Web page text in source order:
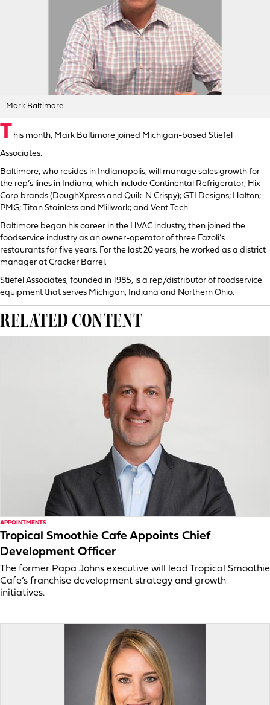
Mark Baltimore
T his month, Mark Baltimore joined Michigan-based Stiefel
Associates.
Baltimore, who resides in Indianapolis, will manage sales growth for
the rep’s lines in Indiana, which include Continental Refrigerator; Hix
Corp brands (DoughXpress and Quik-N Crispy); GTI Designs; Halton;
PMG; Titan Stainless and Millwork; and Vent Tech.
Baltimore began his career in the HVAC industry, then joined the
foodservice industry as an owner-operator of three Fazoli’s
restaurants for five years. For the last 20 years, he worked as a district
manager at Cracker Barrel.
Stiefel Associates, founded in 1985, is a rep/distributor of foodservice
equipment that serves Michigan, Indiana and Northern Ohio.
RELATED CONTENT
APPOINTMENTS
Tropical Smoothie Cafe Appoints Chief
Development Officer
The former Papa Johns executive will lead Tropical Smoothie
Cafe’s franchise development strategy and growth
initiatives.